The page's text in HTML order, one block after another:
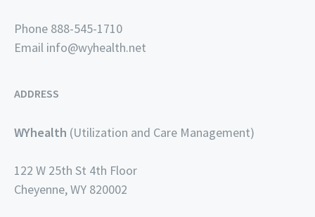
Phone 888-545-1710
Email info@wyhealth.net
ADDRESS
WYhealth (Utilization and Care Management)
122 W 25th St 4th Floor
Cheyenne, WY 820002